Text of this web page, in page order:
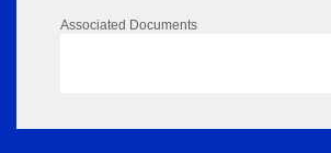
Associated Documents